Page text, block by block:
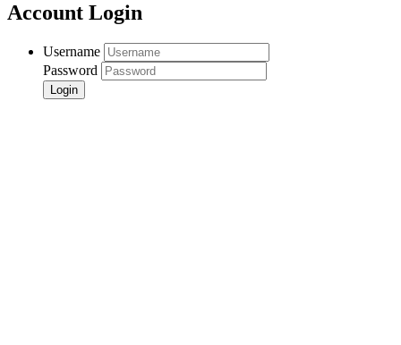
Account Login
Username
Password